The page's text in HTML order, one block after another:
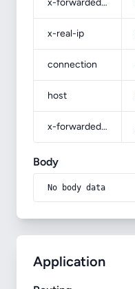
x-forwarded-for
x-real-ip
connection
host
x-forwarded-prefix
Body
No body data
Application